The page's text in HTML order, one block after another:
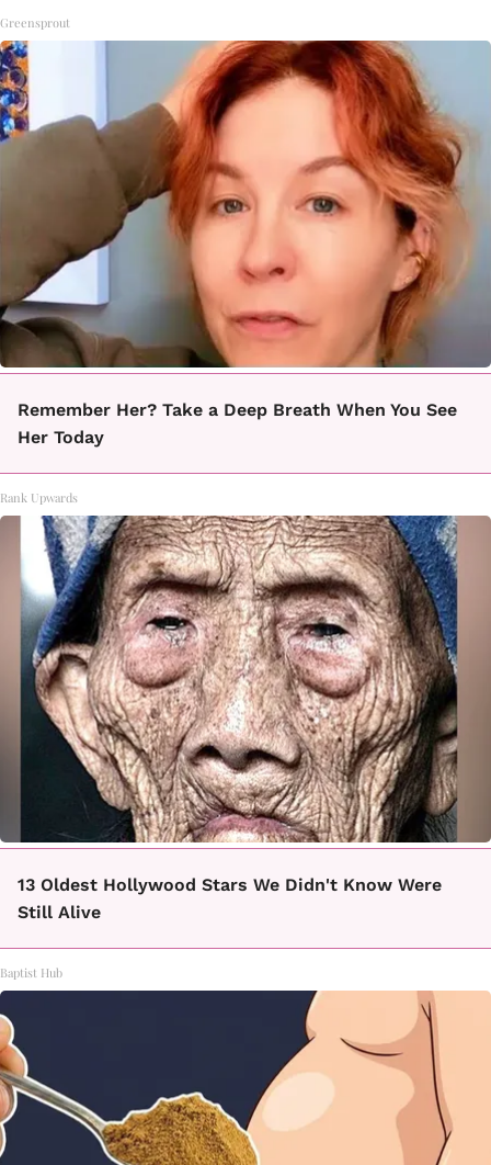
Greensprout
Remember Her? Take a Deep Breath When You See
Her Today
Rank Upwards
13 Oldest Hollywood Stars We Didn't Know Were
Still Alive
Baptist Hub